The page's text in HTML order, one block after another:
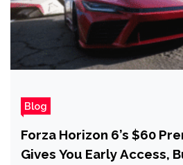
Blog
Forza Horizon 6’s $60
Gives You Early Access,